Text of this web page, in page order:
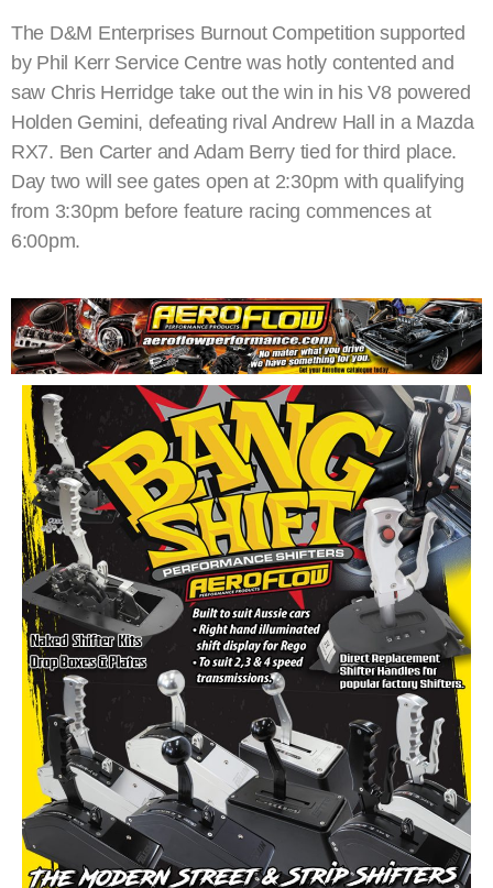
The D&M Enterprises Burnout Competition supported
by Phil Kerr Service Centre was hotly contented and
saw Chris Herridge take out the win in his V8 powered
Holden Gemini, defeating rival Andrew Hall in a Mazda
RX7. Ben Carter and Adam Berry tied for third place.
Day two will see gates open at 2:30pm with qualifying
from 3:30pm before feature racing commences at
6:00pm.